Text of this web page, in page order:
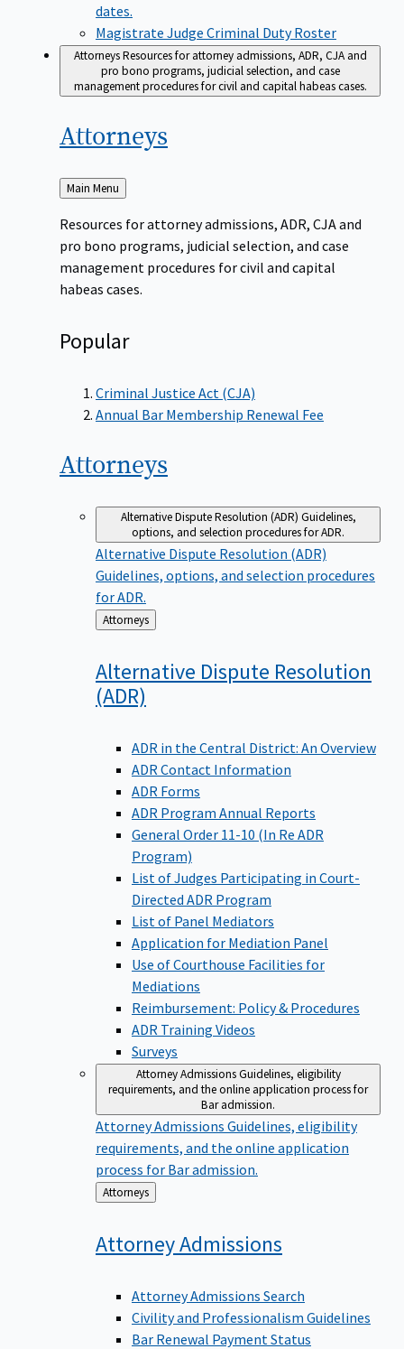
dates.
Magistrate Judge Criminal Duty Roster
AttorneysResources for attorney admissions, ADR, CJA and
pro bono programs, judicial selection, and case
management procedures for civil and capital habeas cases.
Attorneys
Back
to
Main Menu
Resources for attorney admissions, ADR, CJA and
pro bono programs, judicial selection, and case
management procedures for civil and capital
habeas cases.
Popular
Criminal Justice Act (CJA)
Annual Bar Membership Renewal Fee
Attorneys
Alternative Dispute Resolution (ADR) Guidelines,
options, and selection procedures for ADR.
Alternative Dispute Resolution (ADR)
Guidelines, options, and selection procedures
for ADR.
Back
to
Attorneys
Alternative Dispute Resolution
(ADR)
ADR in the Central District: An Overview
ADR Contact Information
ADR Forms
ADR Program Annual Reports
General Order 11-10 (In Re ADR
Program)
List of Judges Participating in Court-
Directed ADR Program
List of Panel Mediators
Application for Mediation Panel
Use of Courthouse Facilities for
Mediations
Reimbursement: Policy & Procedures
ADR Training Videos
Surveys
Attorney AdmissionsGuidelines, eligibility
requirements, and the online application process for
Bar admission.
Attorney Admissions Guidelines, eligibility
requirements, and the online application
process for Bar admission.
Back
to
Attorneys
AttorneyAdmissions
Attorney Admissions Search
Civility and Professionalism Guidelines
Bar Renewal Payment Status